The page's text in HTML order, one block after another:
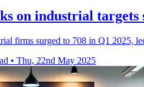
on industrial targets
firms surged to 708 in Q1 2025,
• Thu, 22nd May 2025